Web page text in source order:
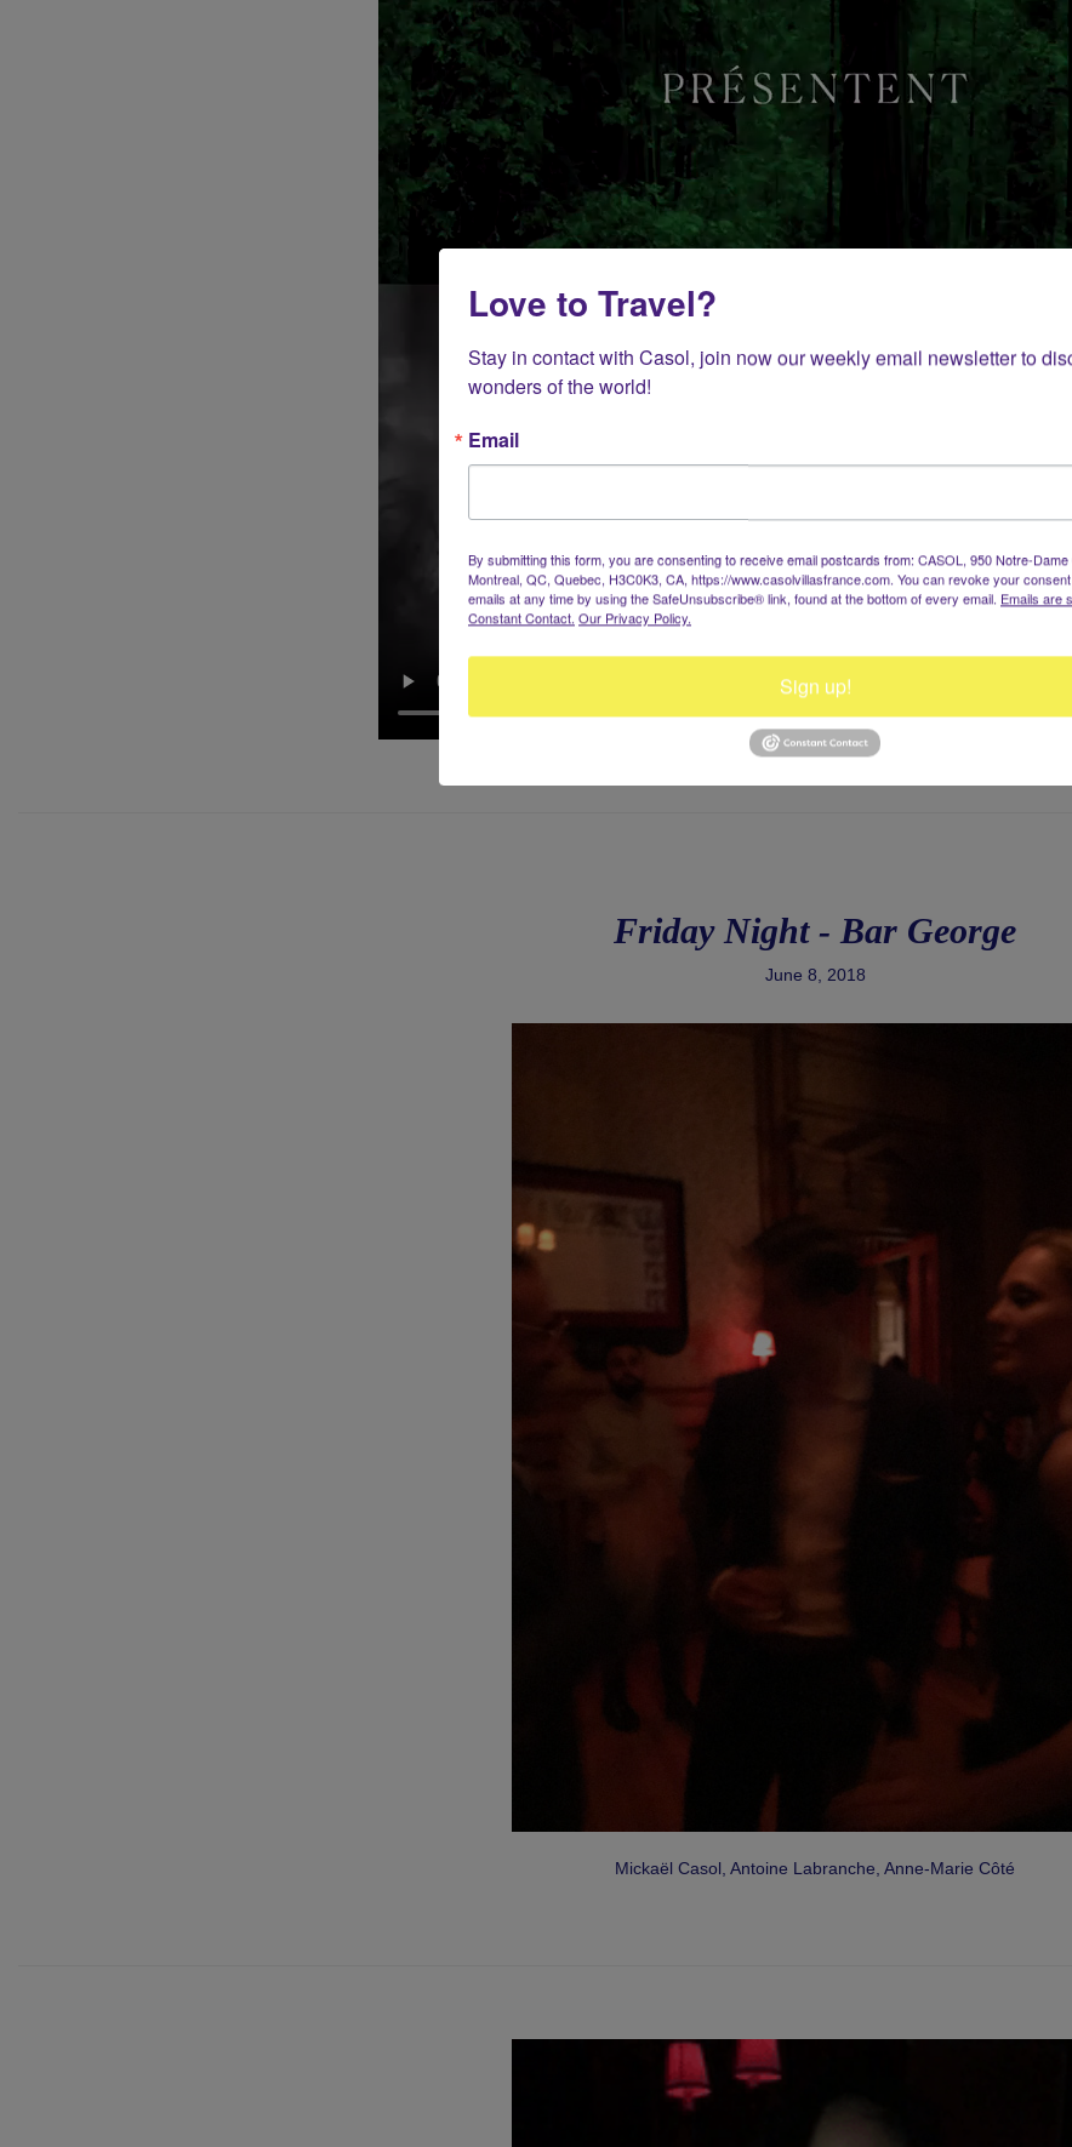
Friday Night - Bar George
June 8, 2018
Mickaël Casol, Antoine Labranche, Anne-Marie Côté
Love to Travel?
Stay in contact with Casol, join now our weekly email newsletter to
wonders of the world!
Email
By submitting this form, you are consenting to receive email postcards from: CASOL, 950 Notre-
Montreal, QC, Quebec, H3C0K3, CA, https://www.casolvillasfrance.com. You can revoke your
emails at any time by using the SafeUnsubscribe® link, found at the bottom of every email. Emails are
Constant Contact. Our Privacy Policy.
Sign up!